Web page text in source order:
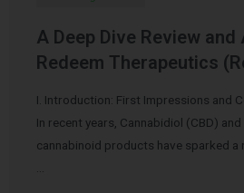
A Deep Dive Review
Redeem Therapeutics
I. Introduction: First Impressions and
In recent years, Cannabidiol (CBD)
cannabinoid products have sparked a